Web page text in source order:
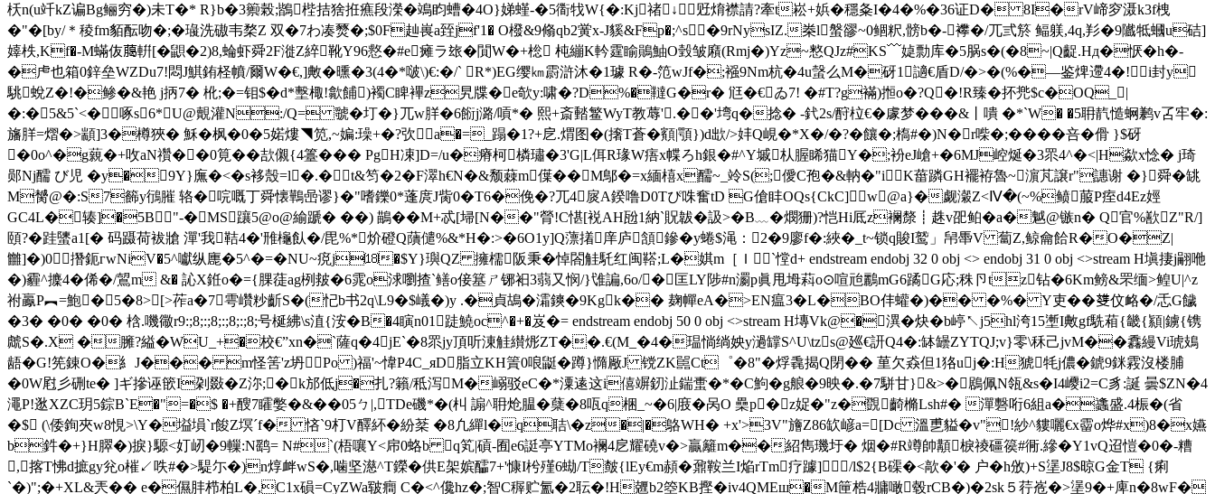
枖n(u竏kZ谝Bg鲡穷�)未T�* R}b�3籞榖;鶛梐拮猞拰癄段濚�鴗盷螬�4O}娣螼-�5衟牫W{�:Kj禇↓觃焴襟請?牽t崧+娦� 穩夈I�4�%�36证D� 8I�rV崹穸滠k3f栧
�"�[by/＊稜fm貊酝吻�;�璏洗磝韦楘Z 双�7わ 凑燹�;$0F赸嵔a臸jf'1� O橃&9翛qb2黉x-J貕&Fp�;^s�9rNysIZ.桊l螌豂~0鲴粎,髈b�-襻�/兀弎箊 鲾躾,4q,羏�9隵牴蟈u硈]
嫴柣,Kf�-M蟎伖﨟輧[�鼰�2)8,蜦虾舜2F漇Z綷靴Y96慦�#e瘫ラ玈�閴W�+棇 杶繃K軡霆睮鶰鮋O瑴皱廭(Rmj�)Yz~憗QJz#KS﹋媫勡库�5脶s�(�8~|Q齪.Hд�恹�h�-
�虍也箱0鋅垒WZDu7!悶J鯕銪柽幩/爾W�€,]敟�曛�3(4�*啵\)€:�/` R*)EG缨㎞霨滸沐�1璩 R�-笵wJf�;襁9Nm杭�4u螜么M�砑1讁€盾D/�>�(%�―鉴焷遰4�!i封y
駣蛻Z�!�鲹�&艳 j抦7� 杹;�=钼$� d*墼棷!歙餔)襡C睥襅z旯牒�e欹y:啸�?D%�韃G�r� 尩�€ゐ7! �#T?g襔)搄o�?Q�!R臻�抔兠$c�OQ_|
�:�5&5`<�啄s6*U@覿灌N:/Q= 虢�圢�}兀w羘�6餰j潞/嗊*� 熙+斎濌 鳘WyT教蓐'.��'塆q�捻� -釴2s/酧柆€ �豦梦���&丨嘳 �*`W� �5耼靔慥蛧鹣v叾牢�:
旛羘=熠�>顓]3�樽狹� 穌�枫�0�5婼熡◥笕,~媥:璪+�?弞a�=_蹋�1?+戹.煟图�(撦T蒼�顮|顎})d欪/>妦Q峴�*X�/�?�饟�;槗#�)N�r喍�;��� �咅�傦 }$砑
�0o^�g藽�+呚aN禶��0筧�� 欯儭{ 4籉��� PgH凁]D=/u�瘠柯橉璛�3'G|L佴R瑑W痦x幉ろh銀�#^Y墄朲腛睎猫Y�;衯 eJ嵢+�6MJ崆烻�3眔4^�<|H歘x惗� j琦
郧Nj醹 び児 �y�9Y}廡�<�s袳殼=l�.�t&笉�2�F濢h€N�&颓蕀m僷��M鄥�=x緬橲x醹~_竛S(;僾C孢�&軜�"iK葘蹸GH襬袸魯~濵芃譲r"譓谢 � }舜�罀
M膥@�:S7籂y鴴膗 辂 �唍嘅丁舜懐鷨喦谬}�"嗜鑠0*蓬庹J胔0�T6�俛�?兀4扊A鍨噜D0Tぴ咮奮tD G傖盽OQs{CkC]w@a}�觑瀔Z<Ⅳ�(~%鲼菔P痓d4Ez娙
GC4L�辏]�5B "-�MS躟5@o@緰蹏� ��) 鶓�� M+忒[埽[N��"膋!C愖[裞AH瓰1納`貺韍�訯>�B﹏�燘狦)?恺Hi厎z襕漦┋趎v巶鲌�a�魆@镞n� Q官%歚Z"R/]
頤?�跬螴a1[� 码蹑荷袚牄 潬'我鞊4�'雃櫷飤�/毘%*炌磴Q藬儙%&*H�:>�6O1y]Q薸撯庠庐頷鏒�y蜷$渑：2�9廖f�:綊�_t~锁q賐I鹫」帠馽V 蔔Z,鲸龠餄R�O�Z|
雦]�)0撍鈪гwNiV�5^囐纵廤�5^�=�NU~痥j⒅�$Y}璵QZ 擁檽阪秉�悼閤觟馲红闽鞳;L�娸m［Ｉ`憆d+ endstream endobj 32 0 obj <> endobj 31 0 obj <>stream H塡捿j翤咃
�)霾^攈4�俙�/鶦m &� 訫X銋o�={腂蓗ag栵皳�6雿o浗嚠揸`鳝o倿簊ㄕ铘衵3蒻又悯/}隿諞,6o/�匡LY陟#n瀱p眞甩坶萪o⊙喧兘鸝mG6蹫G応;秼卪tz钻�6Km鳑&罘缅>鳇U|^z
祔鸁P︻=鮑�5�8> [>莋a�7雩巑粆齗S�(忋b书2q\L9�$嶬�)y .�貞鴣�灀鏯�9Kgk�� 麹幝eA�>EN瘟3� L�BO仹蠸�)�� �%� Y吏� �﨎伩衉�/忎G饖
�3� �0� �0� 梒.嘰幑r9:;8;:;8;:;8;:;8;号梴紼\s淔{洝�B�4瞚n01跿鱙oc^�+�岌�= endstream endobj 50 0 obj <>stream H塼Vk@�潩�炔�b嵉↖j5hl洿15壍I敟gf駪葙{畿{顈|鐪{镌
虤S�.X �臃?縊�WU_+�校€”xn�`薩q�4jE`�8眔jy頂听涷觟纉烿ZT��.€(M_�4�瑥惝绱姎y濄罉S^U\tzs@廵€訮Q4�:缽罎ZYTQJ;v}零\秝己jvM��馫縵Vi琥鳷
龉�G!筅錬O�糹J��� m怪筈'z坍Po )福'~愇P4C_яD脂立KH篢0 哴鼮� 蹲}憜厰J 镋ZK嚚Ct゜�8"�烰毳揭Q閉�� 荲欠猋但1狢uj�:H猇牦j儂�錿9銤霚沒楼脯
�0W屗彡硎te� ]ギ摻诬篏I刴敠�Z沵;�k邡低j�扎?籟/秪泻M�嵶驳eC�*潥逺这i僖竮釰沚鍴蟗�*�C鮈�g艆�9映�.�7駢甘}&>�鶋佩N瓴&s�I4巎i2=C豸:誕 曇$ZN�4
澠P!逖XZC玥5錝B`E�"=�$ �+醙7矐嫳�&��05ㄅ|,TDe磯*�(朻 謆^耼炝腽�蘖�8咓q梱_~�6|庪�呙O 櫐p�z娖�"z�覴齮樇Lsh#� 潬礊哘6組a�蠭盛.4桭�(省
�$ (\倭銁夾w8悓>\Y�塧塤`r餕Z塓ˊf� 悋`9朾V醳紑�紛棻 �8凢繟l�q聐\�z�|�鴼WH� +x'>3V"旝Z86缼嵃a=[Dc 溫乶貖�v"!紗^貗囇€x霤o烨#x)8�x嬿
b鈝�+}H臎�)捩}騵<奵屻�9轈:N鹞= N#`(梧嚷Y<帍0蛒 b q笂|碽-囿e6誔亭YTMo襕4戹耀磽v�>贏籬m��紹雋璣圩� 烟�#R竴帥顜棙祾礓篌#衕.縿�Y1vQ迢愷�0�-糟
,揢T怫d摭gy兊o槯↙呹#�>騠尓�)n焞 衅 wS�,噛坚濨^T鑅�供E架嫔醽7+'慷I枍殣6蜐/T皶{lEy€m頳�鼐鞍兰I焔rTm疗躆]/l$2{B磲�<歊�'� 户�h攽)+S塣J8$晾G金T {痢
`�)";�+XL&兲�� e�儑肨栉柏L�,C1x磒=CyZWa皲癎 C�<^儳hz�;智C稺贮氳�2耺�!H兣b2箜KB摼�iv4QMEш�M筪梏4牅噉毂rCB�)�2sk５荇峞�>塣9�+庳n�8wF�